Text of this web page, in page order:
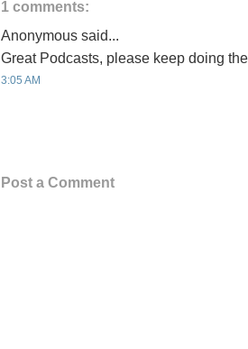
1 comments:
Anonymous said...
Great Podcasts, please keep doing
3:05 AM
Post a Comment